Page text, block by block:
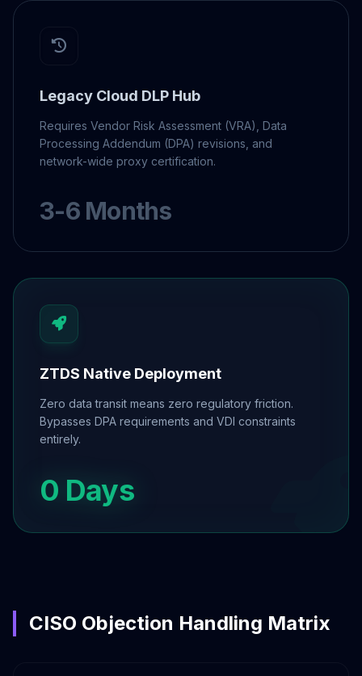
Legacy Cloud DLP Hub
Requires Vendor Risk Assessment (VRA), Data
Processing Addendum (DPA) revisions, and
network-wide proxy certification.
3-6 Months
ZTDS Native Deployment
Zero data transit means zero regulatory friction.
Bypasses DPA requirements and VDI constraints
entirely.
0 Days
CISO Objection Handling Matrix